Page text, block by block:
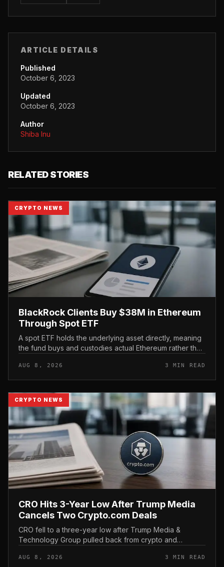
ARTICLE DETAILS
Published
October 6, 2023
Updated
October 6, 2023
Author
Shiba Inu
RELATED STORIES
CRYPTO NEWS
BlackRock Clients Buy $38M in Ethereum
Through Spot ETF
A spot ETF holds the underlying asset directly, meaning
the fund buys and custodies actual Ethereum rather than
traditio...
AUG 8, 2026 3 MIN READ
CRYPTO NEWS
CRO Hits 3-Year Low After Trump Media
Cancels Two Crypto.com Deals
CRO fell to a three-year low after Trump Media &
Technology Group pulled back from crypto and
planned CRO digital asset treasury...
AUG 8, 2026 3 MIN READ